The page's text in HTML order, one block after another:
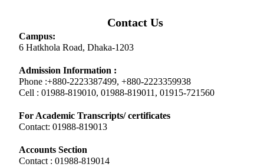
Contact Us
Campus:
6 Hatkhola Road, Dhaka-1203
Admission Information :
Phone :+880-2223387499, +880-2223359938
Cell : 01988-819010, 01988-819011, 01915-721560
For Academic Transcripts/ certificates
Contact: 01988-819013
Accounts Section
Contact : 01988-819014